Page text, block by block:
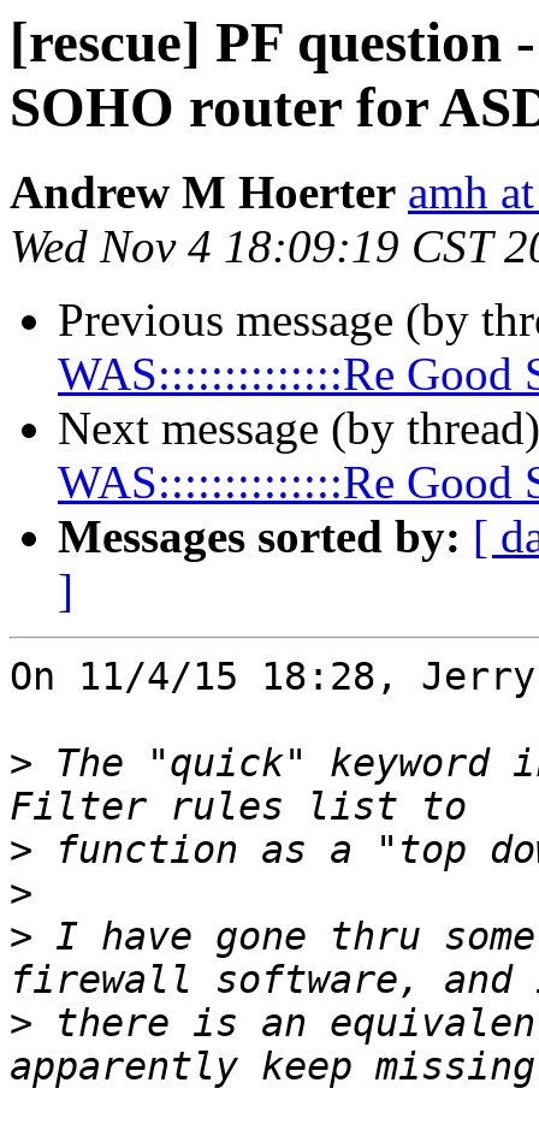
[rescue] PF
SOHO router for
Andrew M Hoerter amh
Wed Nov 4 18:09:19 CST
Previous message (by
WAS::::::::::::::Re Good
Next message (by
WAS::::::::::::::Re Good
Messages sorted by: [
]
On 11/4/15 18:28, Jerry
> The "quick" keyword
>
>
> I have gone thru
> there is an